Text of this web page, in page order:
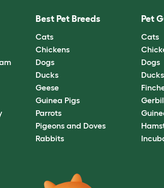
Best Pet Breeds
Cats
Chickens
Dogs
Ducks
Geese
Guinea Pigs
Parrots
Pigeons and Doves
Rabbits
Pet
Cats
Dogs
Ducks